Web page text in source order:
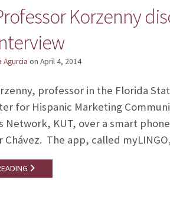
Korzenny
Agurcia on April 4, 2014
professor in the Florida
for Hispanic Marketing
Network, KUT, over a smart
Chávez. The app, called